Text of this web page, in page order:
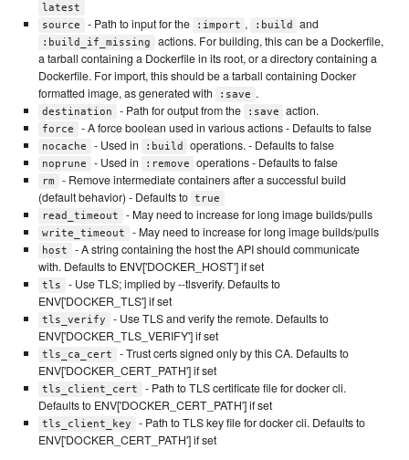
latest
source
- Path to input for the :import , :build and
:build_if_missing
actions. For building, this can be a Dockerfile,
a tarball containing a Dockerfile in its root, or a directory containing a
Dockerfile. For import, this should be a tarball containing Docker
formatted image, as generated with
:save .
destination - Path for output from the :save action.
force - A force boolean used in various actions - Defaults to false
nocache - Used in :build operations. - Defaults to false
noprune - Used in :remove operations - Defaults to false
rm
- Remove intermediate containers after a successful build
(default behavior) - Defaults to true
read_timeout
- May need to increase for long image builds/pulls
write_timeout - May need to increase for long image builds/pulls
host
- A string containing the host the API should communicate
with. Defaults to ENV['DOCKER_HOST'] if set
tls
- Use TLS; implied by --tlsverify. Defaults to
ENV['DOCKER_TLS'] if set
tls_verify
- Use TLS and verify the remote. Defaults to
ENV['DOCKER_TLS_VERIFY'] if set
tls_ca_cert
- Trust certs signed only by this CA. Defaults to
ENV['DOCKER_CERT_PATH'] if set
tls_client_cert
- Path to TLS certificate file for docker cli.
Defaults to ENV['DOCKER_CERT_PATH'] if set
tls_client_key
- Path to TLS key file for docker cli. Defaults to
ENV['DOCKER_CERT_PATH'] if set